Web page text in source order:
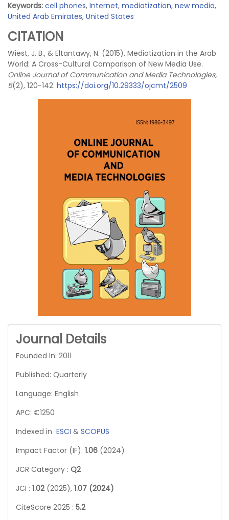
Keywords: cell phones, Internet, mediatization, new media,
United Arab Emirates, United States
CITATION
Wiest, J. B., & Eltantawy, N. (2015). Mediatization in the Arab
World: A Cross-Cultural Comparison of New Media Use.
Online Journal of Communication and Media Technologies,
5(2), 120-142. https://doi.org/10.29333/ojcmt/2509
Journal Details
Founded In: 2011
Published: Quarterly
Language: English
APC: €1250
Indexed in ESCI & SCOPUS
Impact Factor (IF): 1.06 (2024)
JCR Category : Q2
JCI : 1.02 (2025), 1.07 (2024)
CiteScore 2025 : 5.2